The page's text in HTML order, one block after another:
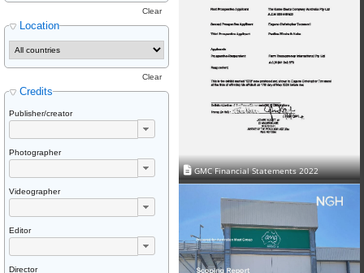
Location
Clear
Credits
Clear
Publisher/creator
Photographer
Videographer
Editor
Director
GMC Financial Statements 2022